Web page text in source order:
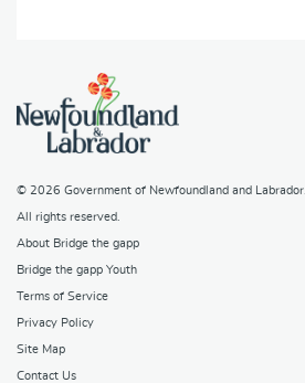
© 2026 Government of Newfoundland and Labrador
All rights reserved.
About Bridge the gapp
Bridge the gapp Youth
Terms of Service
Privacy Policy
Site Map
Contact Us